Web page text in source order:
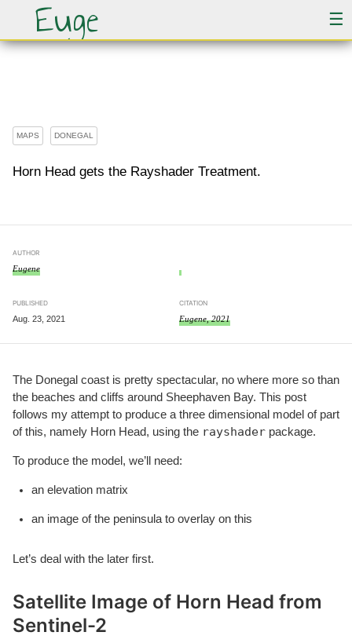
Euge ☰
MAPS DONEGAL
Horn Head gets the Rayshader Treatment.
AUTHOR
Eugene
PUBLISHED
Aug. 23, 2021
CITATION
Eugene, 2021
The Donegal coast is pretty spectacular, no where more so than
the beaches and cliffs around Sheephaven Bay. This post
follows my attempt to produce a three dimensional model of part
of this, namely Horn Head, using the rayshader package.
To produce the model, we’ll need:
an elevation matrix
an image of the peninsula to overlay on this
Let’s deal with the later first.
Satellite Image of Horn Head from
Sentinel-2